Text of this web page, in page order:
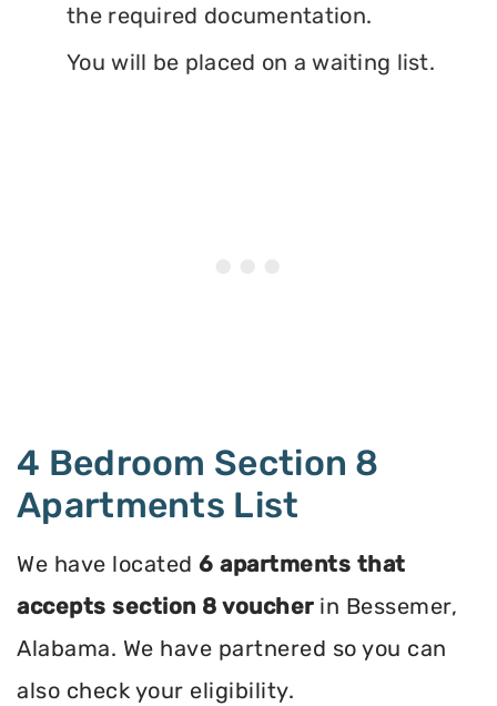
the required documentation.
You will be placed on a waiting list.
4 Bedroom Section 8
Apartments List
We have located 6 apartments that
accepts section 8 voucherin Bessemer,
Alabama. We have partnered so you can
also check your eligibility.